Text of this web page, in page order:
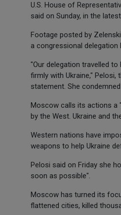
U.S. House of
said on Sunday, in the
Footage posted by
a congressional
"Our delegation travelled
firmly with Ukraine," Pelosi,
statement. She
Moscow calls its actions a
by the West. Ukraine and
Western nations have
weapons to help Ukraine
Pelosi said on Friday she
soon as possible".
Moscow has turned its
flattened cities, killed